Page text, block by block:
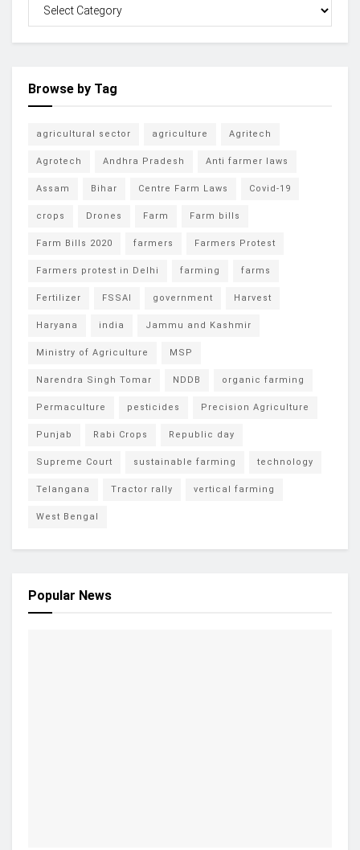
Browse by Tag
agricultural sector agriculture Agritech
Agrotech Andhra Pradesh Anti farmer laws
Assam Bihar Centre Farm Laws Covid-19
crops Drones Farm Farm bills
Farm Bills 2020 farmers Farmers Protest
Farmers protest in Delhi farming farms
Fertilizer FSSAI government Harvest
Haryana india Jammu and Kashmir
Ministry of Agriculture MSP
Narendra Singh Tomar NDDB organic farming
Permaculture pesticides Precision Agriculture
Punjab Rabi Crops Republic day
Supreme Court sustainable farming technology
Telangana Tractor rally vertical farming
West Bengal
Popular News